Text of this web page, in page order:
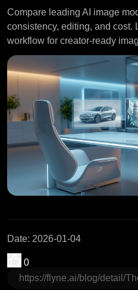
Compare leading AI image
consistency, editing, and cost.
workflow for creator-ready
Date: 2026-01-04
0